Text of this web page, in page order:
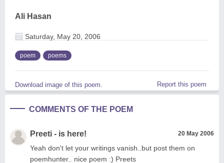
Ali Hasan
Saturday, May 20, 2006
poem poems
Download image of this poem. Report this poem
COMMENTS OF THE POEM
Preeti - is here! 20 May 2006
Yeah don't let your writings vanish..but post them on
poemhunter.. nice poem :) Preets